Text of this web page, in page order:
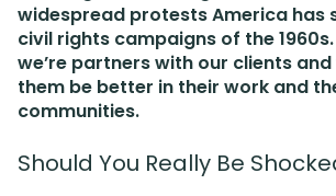
widespread protests America has
civil rights campaigns of the
we’re partners with our clients
them be better in their work and
communities.
Should You Really Be